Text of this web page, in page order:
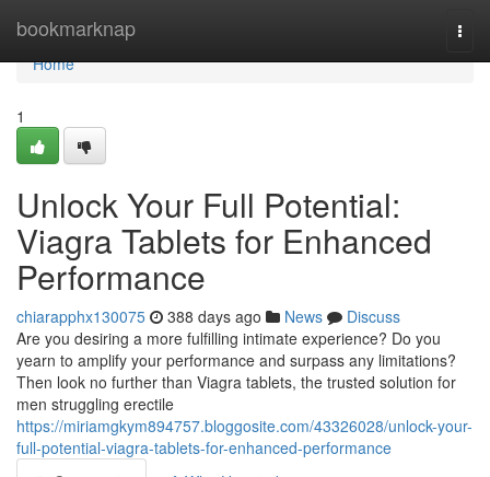
bookmarknap
Home
Home
1
Unlock Your Full Potential:
Viagra Tablets for Enhanced
Performance
chiarapphx130075 388 days ago News
Discuss
Are you desiring a more fulfilling intimate experience? Do you
yearn to amplify your performance and surpass any limitations?
Then look no further than Viagra tablets, the trusted solution for
men struggling erectile
https://miriamgkym894757.bloggosite.com/43326028/unlock-your-
full-potential-viagra-tablets-for-enhanced-performance